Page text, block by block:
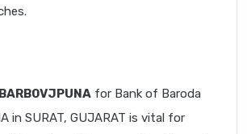
BARB0VJPUNA for Bank of Baroda
in SURAT, GUJARAT is vital for